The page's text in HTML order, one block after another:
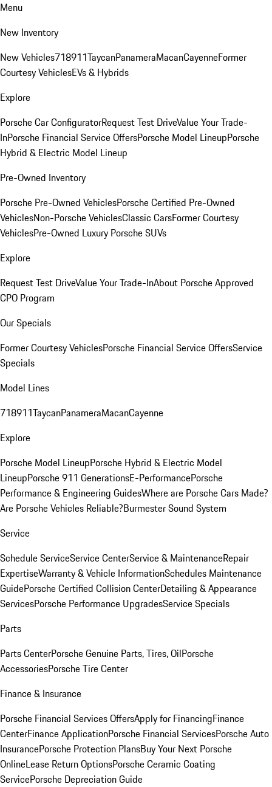
Menu
New Inventory
New Vehicles718911TaycanPanameraMacanCayenneFormer
Courtesy VehiclesEVs & Hybrids
Explore
Porsche Car ConfiguratorRequest Test DriveValue Your Trade-
InPorsche Financial Service OffersPorsche Model LineupPorsche
Hybrid & Electric Model Lineup
Pre-Owned Inventory
Porsche Pre-Owned VehiclesPorsche Certified Pre-Owned
VehiclesNon-Porsche VehiclesClassic CarsFormer Courtesy
VehiclesPre-Owned Luxury Porsche SUVs
Explore
Request Test DriveValue Your Trade-InAbout Porsche Approved
CPO Program
Our Specials
Former Courtesy VehiclesPorsche Financial Service OffersService
Specials
Model Lines
718911TaycanPanameraMacanCayenne
Explore
Porsche Model LineupPorsche Hybrid & Electric Model
LineupPorsche 911 GenerationsE-PerformancePorsche
Performance & Engineering GuidesWhere are Porsche Cars Made?
Are Porsche Vehicles Reliable?Burmester Sound System
Service
Schedule ServiceService CenterService & MaintenanceRepair
ExpertiseWarranty & Vehicle InformationSchedules Maintenance
GuidePorsche Certified Collision CenterDetailing & Appearance
ServicesPorsche Performance UpgradesService Specials
Parts
Parts CenterPorsche Genuine Parts, Tires, OilPorsche
AccessoriesPorsche Tire Center
Finance & Insurance
Porsche Financial Services OffersApply for FinancingFinance
CenterFinance ApplicationPorsche Financial ServicesPorsche Auto
InsurancePorsche Protection PlansBuy Your Next Porsche
OnlineLease Return OptionsPorsche Ceramic Coating
ServicePorsche Depreciation Guide